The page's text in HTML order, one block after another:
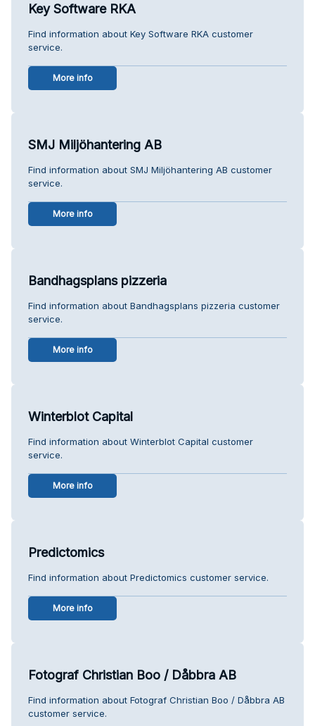
Key Software RKA
Find information about Key Software RKA customer
service.
More info
SMJ Miljöhantering AB
Find information about SMJ Miljöhantering AB customer
service.
More info
Bandhagsplans pizzeria
Find information about Bandhagsplans pizzeria customer
service.
More info
Winterblot Capital
Find information about Winterblot Capital customer
service.
More info
Predictomics
Find information about Predictomics customer service.
More info
Fotograf Christian Boo / Dåbbra AB
Find information about Fotograf Christian Boo / Dåbbra AB
customer service.